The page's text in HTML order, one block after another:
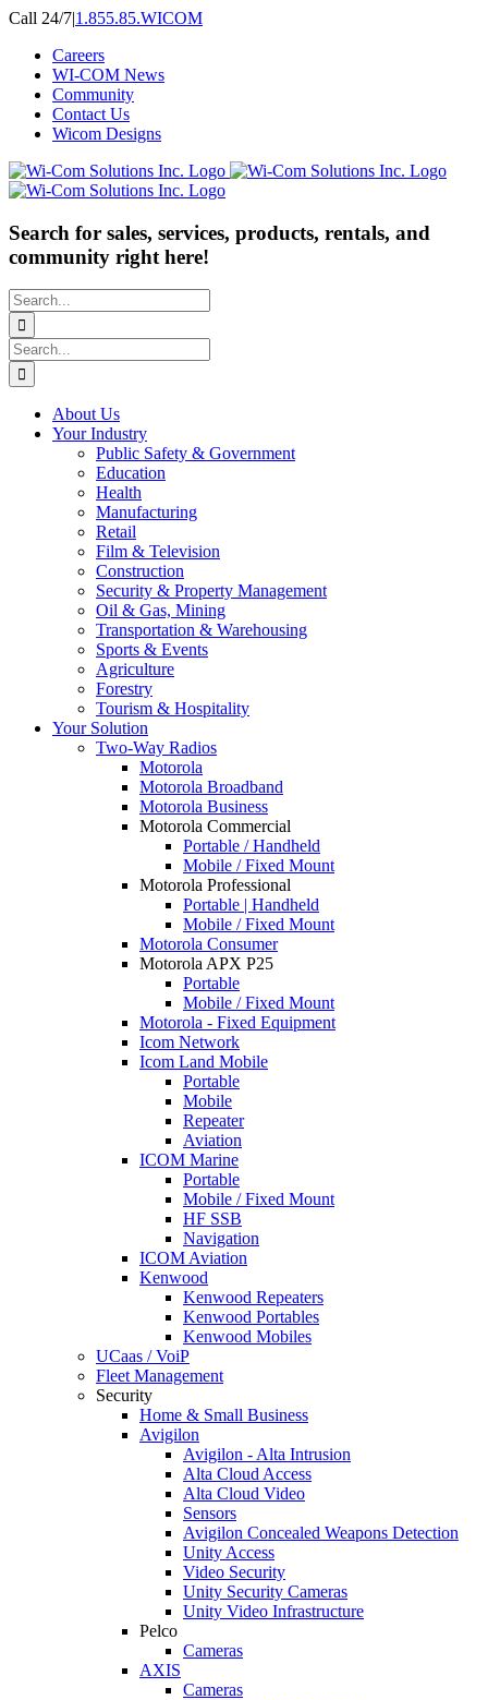
Skip
content
Call 24/7|1.855.85.WICOM
Careers
WI-COM News
Community
Contact Us
Wicom Designs
Search for sales, services, products, rentals, and
community right here!
Search
for:
Search
for:
About Us
Your Industry
Public Safety & Government
Education
Health
Manufacturing
Retail
Film & Television
Construction
Security & Property Management
Oil & Gas, Mining
Transportation & Warehousing
Sports & Events
Agriculture
Forestry
Tourism & Hospitality
Your Solution
Two-Way Radios
Motorola
Motorola Broadband
Motorola Business
Motorola Commercial
Portable / Handheld
Mobile / Fixed Mount
Motorola Professional
Portable | Handheld
Mobile / Fixed Mount
Motorola Consumer
Motorola APX P25
Portable
Mobile / Fixed Mount
Motorola - Fixed Equipment
Icom Network
Icom Land Mobile
Portable
Mobile
Repeater
Aviation
ICOM Marine
Portable
Mobile / Fixed Mount
HF SSB
Navigation
ICOM Aviation
Kenwood
Kenwood Repeaters
Kenwood Portables
Kenwood Mobiles
UCaas / VoiP
Fleet Management
Security
Home & Small Business
Avigilon
Avigilon - Alta Intrusion
Alta Cloud Access
Alta Cloud Video
Sensors
Avigilon Concealed Weapons Detection
Unity Access
Video Security
Unity Security Cameras
Unity Video Infrastructure
Pelco
Cameras
AXIS
Cameras